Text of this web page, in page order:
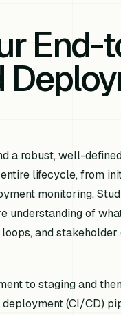
End-
a robust, well-
lifecycle, from
monitoring.
understanding of
and stakeholder
to staging and
(CI/CD)